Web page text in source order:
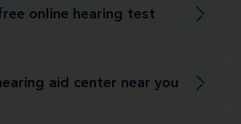
online hearing test
aid center near you